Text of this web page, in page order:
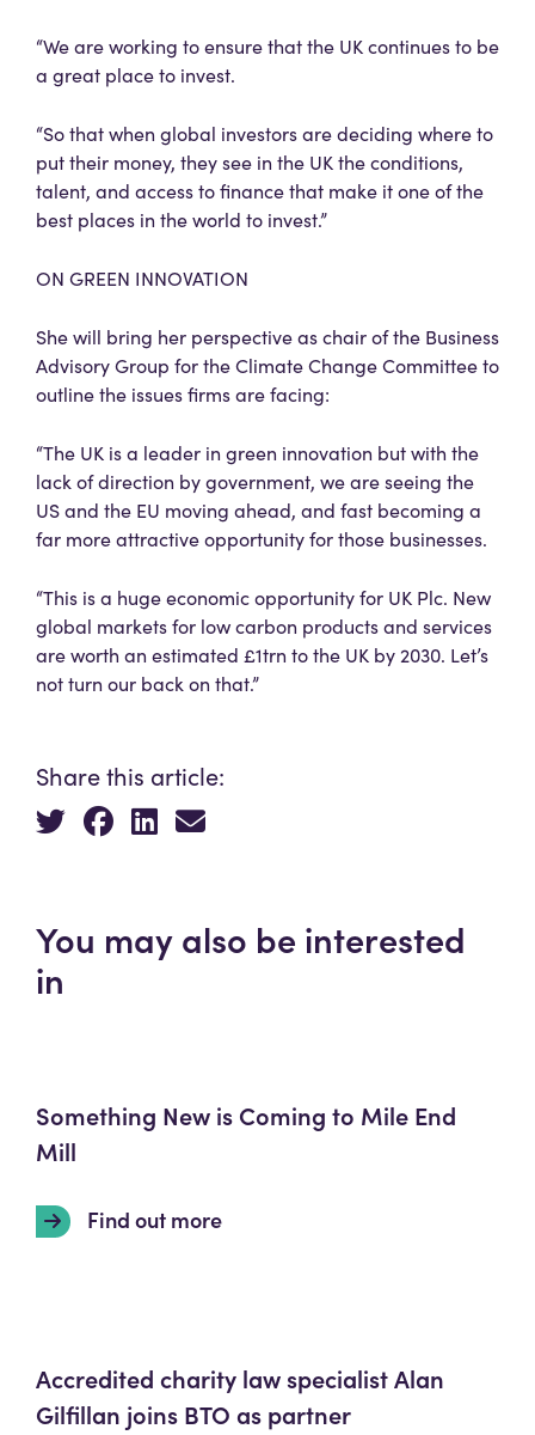
“We are working to ensure that the UK continues to be
a great place to invest.
“So that when global investors are deciding where to
put their money, they see in the UK the conditions,
talent, and access to finance that make it one of the
best places in the world to invest.”
ON GREEN INNOVATION
She will bring her perspective as chair of the Business
Advisory Group for the Climate Change Committee to
outline the issues firms are facing:
“The UK is a leader in green innovation but with the
lack of direction by government, we are seeing the
US and the EU moving ahead, and fast becoming a
far more attractive opportunity for those businesses.
“This is a huge economic opportunity for UK Plc. New
global markets for low carbon products and services
are worth an estimated £1trn to the UK by 2030. Let’s
not turn our back on that.”
Share this article:
You may also be interested
in
Something New is Coming to Mile End
Mill
Find out more
Accredited charity law specialist Alan
Gilfillan joins BTO as partner